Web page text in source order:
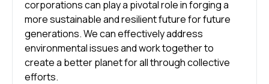
corporations can play a pivotal role in forging a
more sustainable and resilient future for future
generations. We can effectively address
environmental issues and work together to
create a better planet for all through collective
efforts.